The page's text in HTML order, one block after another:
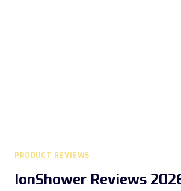
PRODUCT REVIEWS
IonShower Reviews